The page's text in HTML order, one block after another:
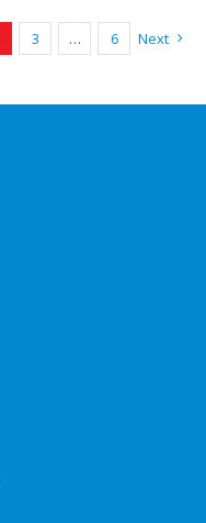
3 … 6 Next